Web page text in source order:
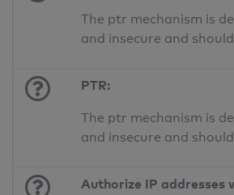
The ptr mechanism is
and insecure and
PTR:
The ptr mechanism is
and insecure and
Authorize IP addresses